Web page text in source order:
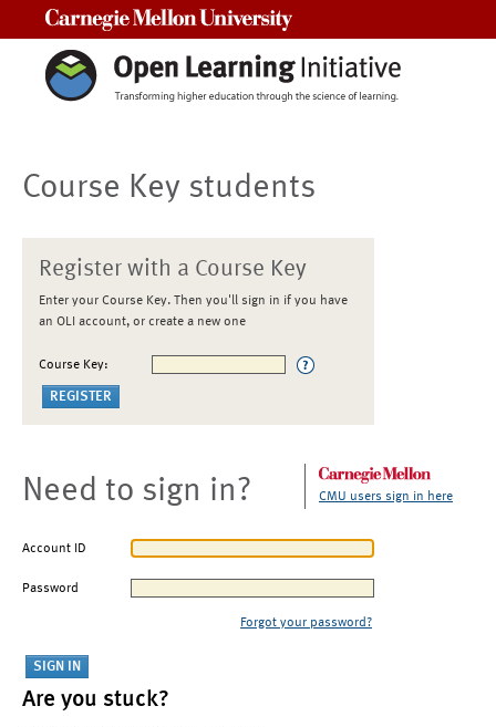
Course Key students
Register with a Course Key
Enter your Course Key. Then you'll sign in if you have
an OLI account, or create a new one
Course Key:
Need to sign in? CMU users sign in here
Account ID
Password
Forgot your password?
Are you stuck?